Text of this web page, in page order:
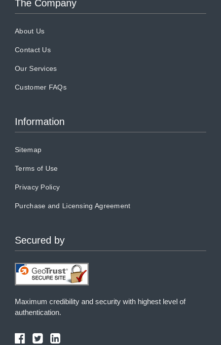
The Company
About Us
Contact Us
Our Services
Customer FAQs
Information
Sitemap
Terms of Use
Privacy Policy
Purchase and Licensing Agreement
Secured by
Maximum credibility and security with highest level of
authentication.